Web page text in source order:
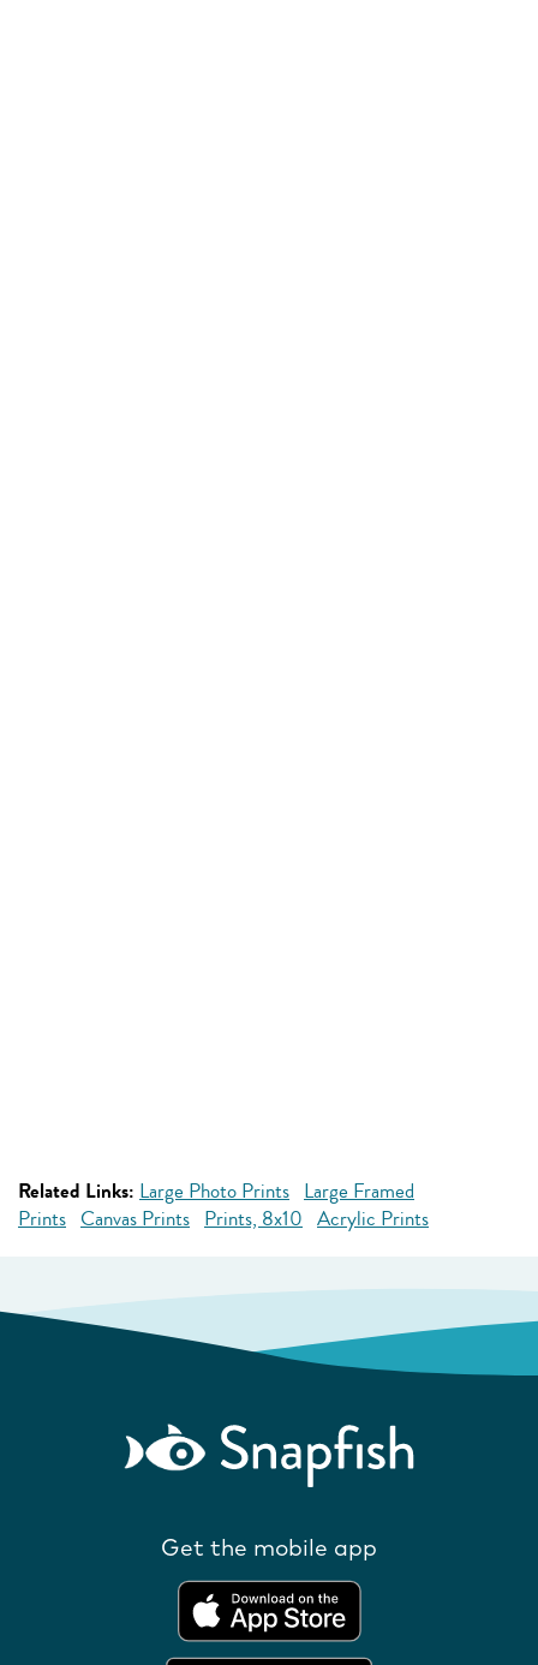
Related Links: Large Photo Prints Large Framed
Prints Canvas Prints Prints, 8x10 Acrylic Prints
Get the mobile app